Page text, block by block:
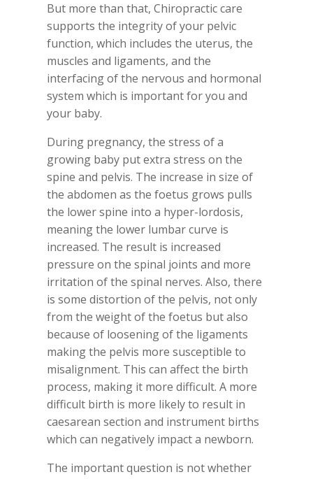
But more than that, Chiropractic care
supports the integrity of your pelvic
function, which includes the uterus, the
muscles and ligaments, and the
interfacing of the nervous and hormonal
system which is important for you and
your baby.
During pregnancy, the stress of a
growing baby put extra stress on the
spine and pelvis. The increase in size of
the abdomen as the foetus grows pulls
the lower spine into a hyper-lordosis,
meaning the lower lumbar curve is
increased. The result is increased
pressure on the spinal joints and more
irritation of the spinal nerves. Also, there
is some distortion of the pelvis, not only
from the weight of the foetus but also
because of loosening of the ligaments
making the pelvis more susceptible to
misalignment. This can affect the birth
process, making it more difficult. A more
difficult birth is more likely to result in
caesarean section and instrument births
which can negatively impact a newborn.
The important question is not whether